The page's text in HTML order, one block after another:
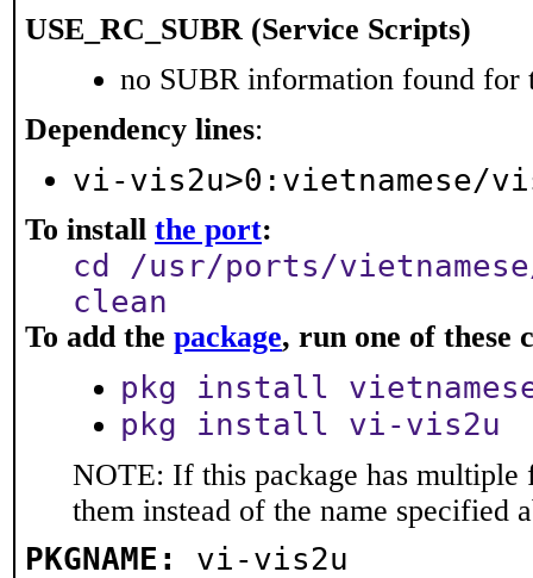
USE_RC_SUBR (Service Scripts)
no SUBR information found for
Dependency lines:
vi-vis2u>0:vietnamese/
To install the port:
cd /usr/ports/
clean
To add the package, run one of these
pkg install
pkg install vi-vis2u
NOTE: If this package has multiple
them instead of the name specified
PKGNAME: vi-vis2u